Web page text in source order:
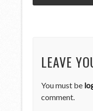
LEAVE
You must be
comment.